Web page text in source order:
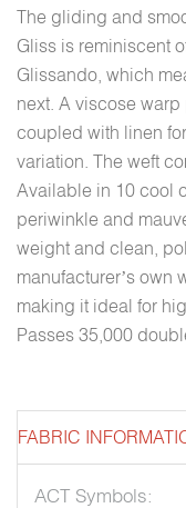
The gliding and
Gliss is reminiscent
Glissando, which
next. A viscose
coupled with linen
variation. The weft
Available in 10 cool
periwinkle and
weight and clean,
manufacturer’s own
making it ideal for
Passes 35,000
FABRIC
ACT Symbols: